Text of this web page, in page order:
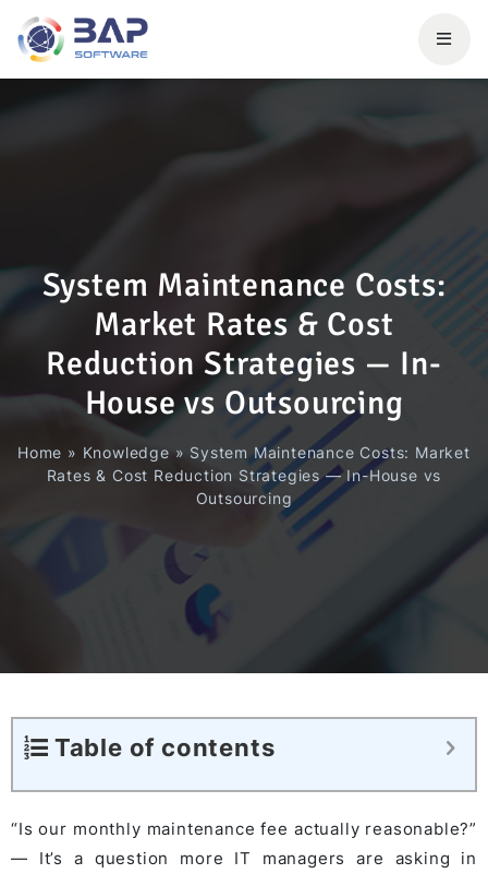
System Maintenance Costs:
Market Rates & Cost
Reduction Strategies — In-
House vs Outsourcing
Home » Knowledge » System Maintenance Costs: Market
Rates & Cost Reduction Strategies — In-House vs
Outsourcing
Table of contents
“Is our monthly maintenance fee actually reasonable?”
— It’s a question more IT managers are asking in